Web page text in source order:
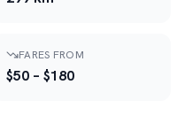
FARES FROM
$50 – $180